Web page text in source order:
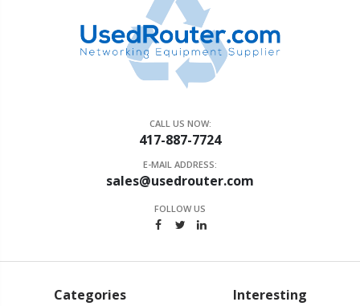
CALL US NOW:
417-887-7724
E-MAIL ADDRESS:
sales@usedrouter.com
FOLLOW US
Categories Interesting